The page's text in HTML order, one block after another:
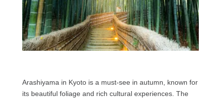
Arashiyama in Kyoto is a must-see in autumn, known for
its beautiful foliage and rich cultural experiences. The